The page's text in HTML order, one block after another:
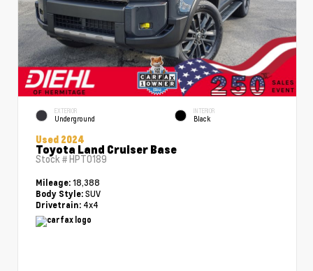
EXTERIOR
Underground
INTERIOR
Black
Used 2024
Toyota Land Cruiser Base
Stock #HPT0189
Mileage: 18,388
Body Style: SUV
Drivetrain: 4x4